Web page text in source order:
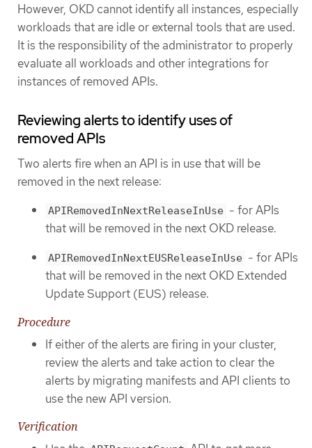
However, OKD cannot identify all instances, especially
workloads that are idle or external tools that are used.
It is the responsibility of the administrator to properly
evaluate all workloads and other integrations for
instances of removed APIs.
Reviewing alerts to identify uses of
removed APIs
Two alerts fire when an API is in use that will be
removed in the next release:
APIRemovedInNextReleaseInUse - for APIs
that will be removed in the next OKD release.
APIRemovedInNextEUSReleaseInUse - for APIs
that will be removed in the next OKD Extended
Update Support (EUS) release.
Procedure
If either of the alerts are firing in your cluster,
review the alerts and take action to clear the
alerts by migrating manifests and API clients to
use the new API version.
Verification